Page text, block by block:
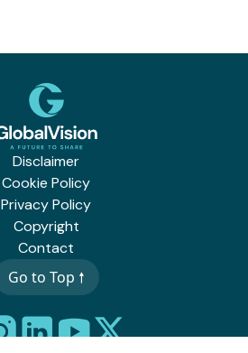
Disclaimer
Cookie Policy
Privacy Policy
Copyright
Contact
Go to Top 🠕